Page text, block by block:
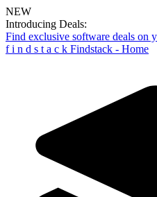
NEW
Introducing Deals:
Find exclusive software deals on
f i n d s t a c k Findstack - Home